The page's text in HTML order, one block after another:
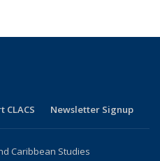
CLACS Newsletter Signup
Caribbean Studies